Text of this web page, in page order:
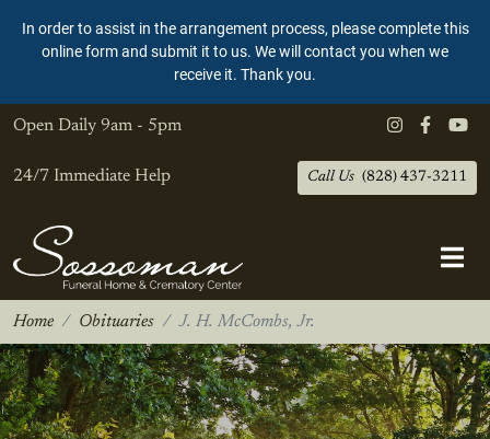
In order to assist in the arrangement process, please complete this
online form and submit it to us. We will contact you when we
receive it. Thank you.
Open Daily 9am - 5pm
24/7 Immediate Help Call Us (828) 437-3211
Home Obituaries J. H. McCombs, Jr.